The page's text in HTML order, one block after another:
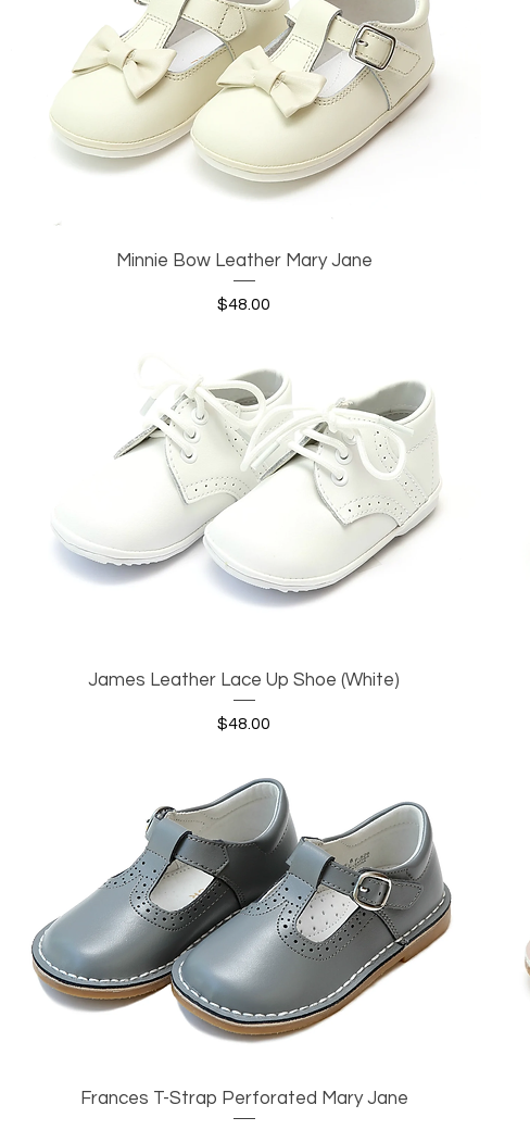
Quick View
Minnie Bow Leather Mary Jane
Price
$48.00
Quick View
James Leather Lace Up Shoe (White)
Price
$48.00
Quick View
Frances T-Strap Perforated Mary Jane